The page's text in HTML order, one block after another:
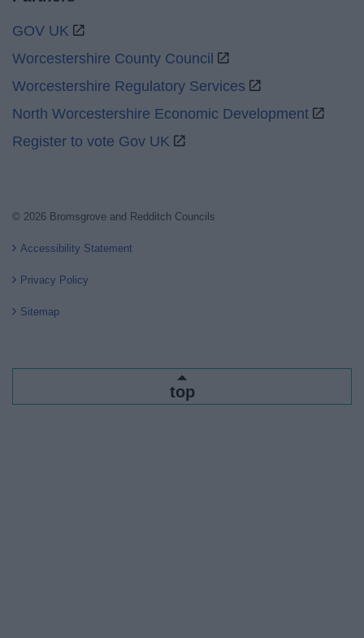
GOV UK
Worcestershire County Council
Worcestershire Regulatory Services
North Worcestershire Economic Development
Register to vote Gov UK
© 2026 Bromsgrove and Redditch Councils
Accessibility Statement
Privacy Policy
Sitemap
top